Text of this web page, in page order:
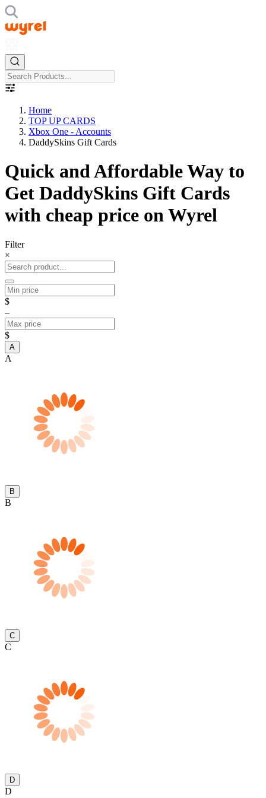
Home
TOP UP CARDS
Xbox One - Accounts
DaddySkins Gift Cards
Quick and Affordable Way to
Get DaddySkins Gift Cards
with cheap price on Wyrel
Filter
×
$
–
$
A
A
B
B
C
C
D
D